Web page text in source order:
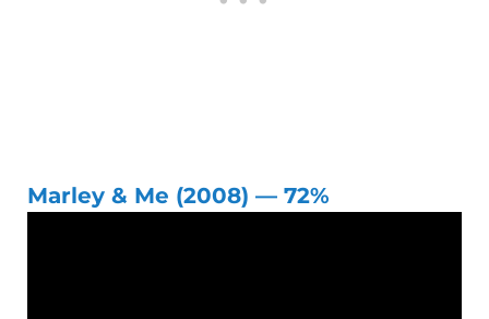
Marley & Me (2008) — 72%